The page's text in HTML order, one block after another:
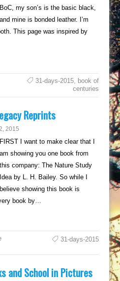
BoC, my son’s is the basic black,
and mine is bonded leather. I’m
This page was inspired by
31-days-2015, book of
centuries
Reprints
2015
FIRST I want to make clear that I
am showing you one book from
this company: The Nature Study
Idea by L. H. Bailey. So while I
believe showing this book is
book by…
31-days-2015
and School in Pictures